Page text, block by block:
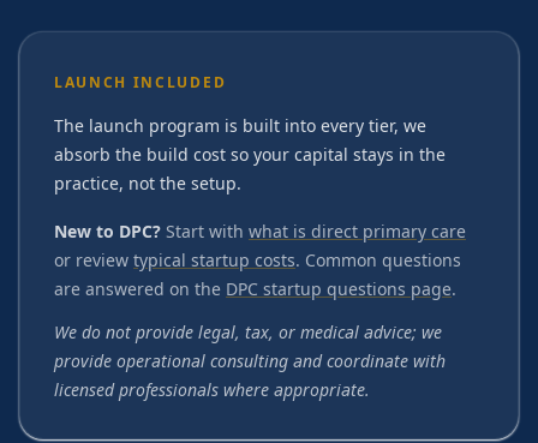
LAUNCH INCLUDED
The launch program is built into every tier, we
absorb the build cost so your capital stays in the
practice, not the setup.
New to DPC? Start with what is direct primary care
or review typical startup costs. Common questions
are answered on the DPC startup questions page.
We do not provide legal, tax, or medical advice; we
provide operational consulting and coordinate with
licensed professionals where appropriate.